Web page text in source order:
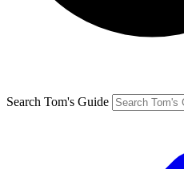
Search Tom's Guide